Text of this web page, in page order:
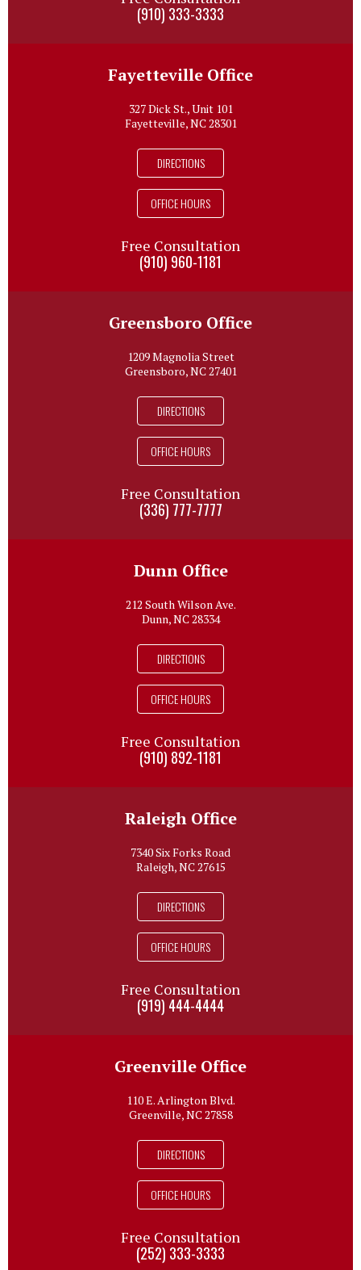
(910) 333-3333
Fayetteville Office
327 Dick St., Unit 101
Fayetteville, NC 28301
DIRECTIONS
OFFICE HOURS
Free Consultation
(910) 960-1181
Greensboro Office
1209 Magnolia Street
Greensboro, NC 27401
DIRECTIONS
OFFICE HOURS
Free Consultation
(336) 777-7777
Dunn Office
212 South Wilson Ave.
Dunn, NC 28334
DIRECTIONS
OFFICE HOURS
Free Consultation
(910) 892-1181
Raleigh Office
7340 Six Forks Road
Raleigh, NC 27615
DIRECTIONS
OFFICE HOURS
Free Consultation
(919) 444-4444
Greenville Office
110 E. Arlington Blvd.
Greenville, NC 27858
DIRECTIONS
OFFICE HOURS
Free Consultation
(252) 333-3333